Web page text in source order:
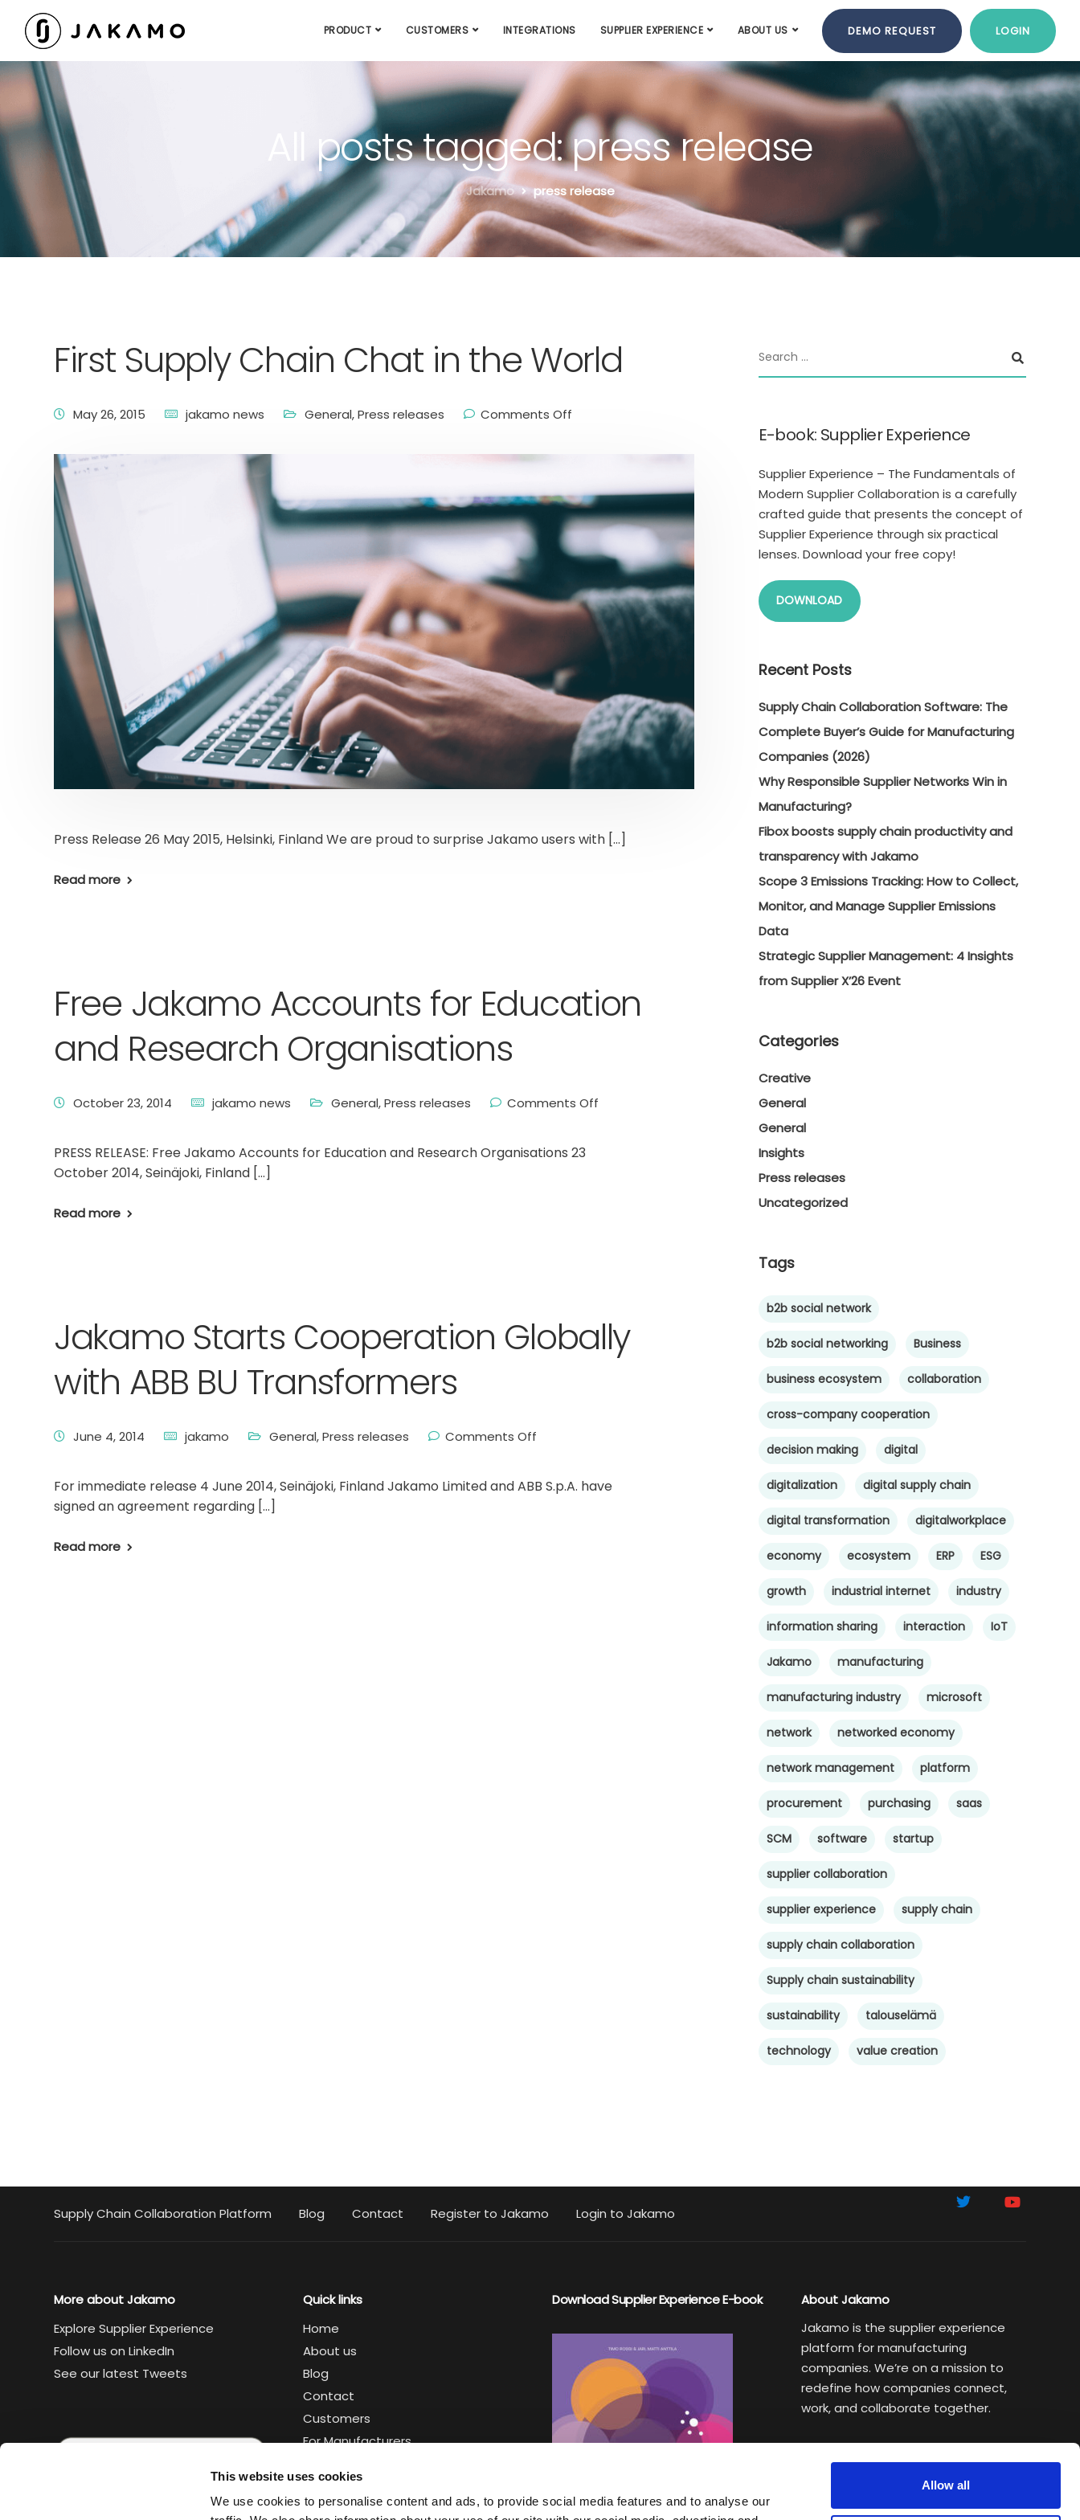
This website uses cookies
We use cookies to personalise content and ads, to provide social media features and to analyse our
Allow all
PRODUCT CUSTOMERS INTEGRATIONS SUPPLIER EXPERIENCE ABOUT US DEMO REQUEST LOGIN
All posts tagged: press release
Jakamo press release
First Supply Chain Chat in the World
May 26, 2015 jakamo news General,Press releases Comments Off
Press Release 26 May 2015, Helsinki, Finland We are proud to surprise Jakamo users with […]
Read more
Free Jakamo Accounts for Education
and Research Organisations
October 23, 2014 jakamo news General,Press releases Comments Off
PRESS RELEASE: Free Jakamo Accounts for Education and Research Organisations 23
October 2014, Seinäjoki, Finland […]
Read more
Jakamo Starts Cooperation Globally
with ABB BU Transformers
June 4, 2014 jakamo General,Press releases Comments Off
For immediate release 4 June 2014, Seinäjoki, Finland Jakamo Limited and ABB S.p.A. have
signed an agreement regarding […]
Read more
E-book: Supplier Experience
Supplier Experience – The Fundamentals of
Modern Supplier Collaboration is a carefully
crafted guide that presents the concept of
Supplier Experience through six practical
lenses. Download your free copy!
DOWNLOAD
Recent Posts
Supply Chain Collaboration Software: The
Complete Buyer’s Guide for Manufacturing
Companies (2026)
Why Responsible Supplier Networks Win in
Manufacturing?
Fibox boosts supply chain productivity and
transparency with Jakamo
Scope 3 Emissions Tracking: How to Collect,
Monitor, and Manage Supplier Emissions
Data
Strategic Supplier Management: 4 Insights
from Supplier X’26 Event
Categories
Creative
General
General
Insights
Press releases
Uncategorized
Tags
b2b social network
b2b social networking Business
business ecosystem collaboration
cross-company cooperation
decision making digital
digitalization digital supply chain
digital transformation digitalworkplace
economy ecosystem ERP ESG
growth industrial internet industry
information sharing interaction IoT
Jakamo manufacturing
manufacturing industry microsoft
network networked economy
network management platform
procurement purchasing saas
SCM software startup
supplier collaboration
supplier experience supply chain
supply chain collaboration
Supply chain sustainability
sustainability talouselämä
technology value creation
Supply Chain Collaboration Platform Blog Contact Register to Jakamo Login to Jakamo
More about Jakamo
Explore Supplier Experience
Follow us on LinkedIn
See our latest Tweets
Quick links
Home
About us
Blog
Contact
Customers
For Manufacturers
Legal
Trust center
Download Supplier Experience E-book
About Jakamo
Jakamo is the supplier experience
platform for manufacturing
companies. We’re on a mission to
redefine how companies connect,
work, and collaborate together.
Weekly newsletter helping